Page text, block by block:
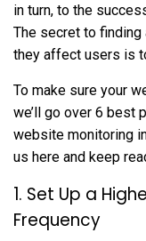
in turn, to the
The secret to
they affect users is
To make sure your
we’ll go over 6 best
website monitoring
us here and keep
1. Set Up a
Frequency